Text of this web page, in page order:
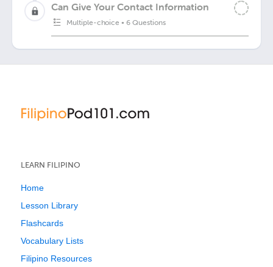
Can Give Your Contact Information
Multiple-choice •6 Questions
LEARN FILIPINO
Home
Lesson Library
Flashcards
Vocabulary Lists
Filipino Resources